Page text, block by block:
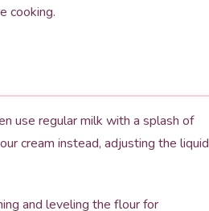
cooking.
use regular milk with a splash of
cream instead, adjusting the liquid
and leveling the flour for